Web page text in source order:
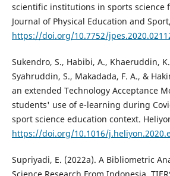
scientific institutions in sports science
Journal of Physical Education and
https://doi.org/10.7752/
Sukendro, S., Habibi, A., Khaeruddin,
Syahruddin, S., Makadada, F. A., &
an extended Technology Acceptance
students' use of e-learning during
sport science education context.
https://doi.org/10.1016/
Supriyadi, E. (2022a). A Bibliometric
Science Research From Indonesia.